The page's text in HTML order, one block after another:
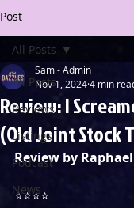
Post
All Posts
Reviews
Listings
Podcast
News
All Posts
Review: I
(Old Joint Stock
Sam - Admin
Nov 1, 20244 min
Review by
⭐️⭐️⭐️⭐️